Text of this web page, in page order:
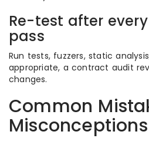
Re-test after
pass
Run tests, fuzzers, static
appropriate, a contract audit
changes.
Common
Misconceptions